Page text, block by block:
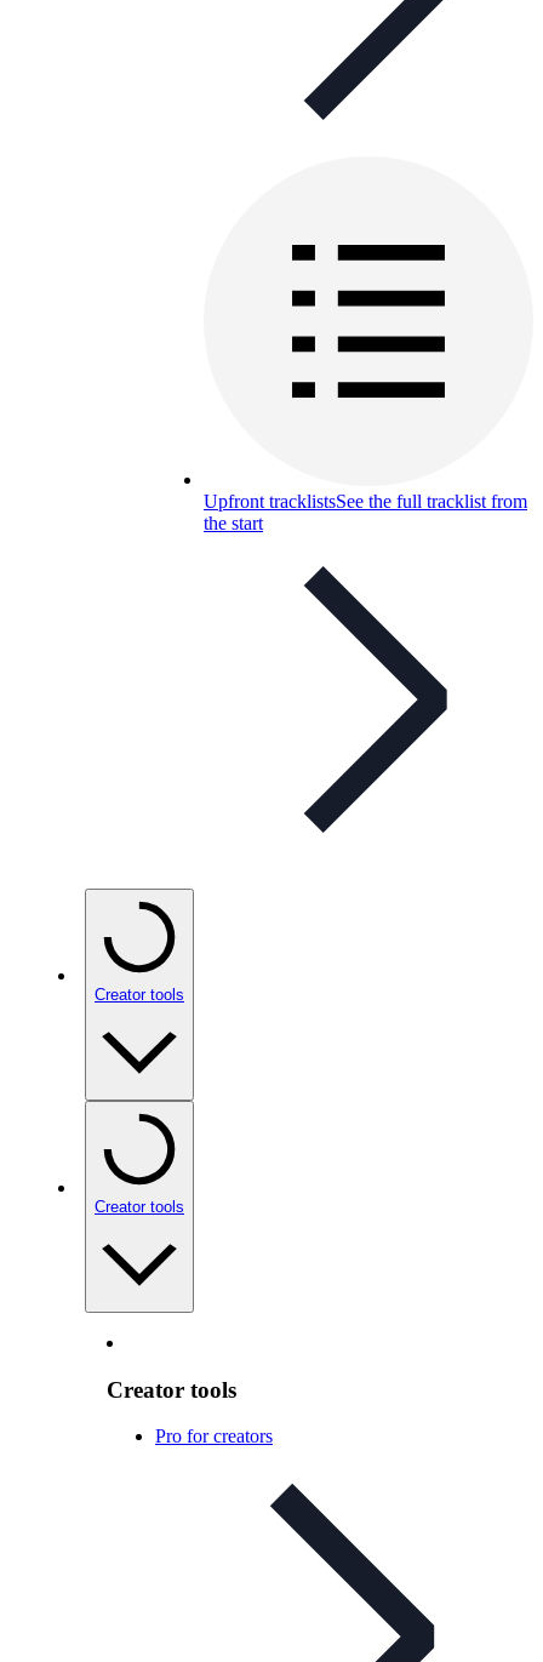
Upfront tracklistsSee the full tracklist from
the start
Creator tools
Creator tools
Creator tools
Pro for creators